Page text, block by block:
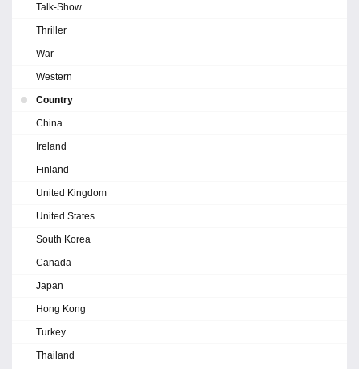
Talk-Show
Thriller
War
Western
Country
China
Ireland
Finland
United Kingdom
United States
South Korea
Canada
Japan
Hong Kong
Turkey
Thailand